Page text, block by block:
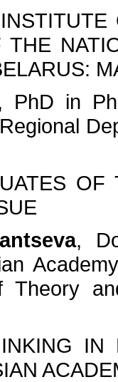
PhD in
,
Theory